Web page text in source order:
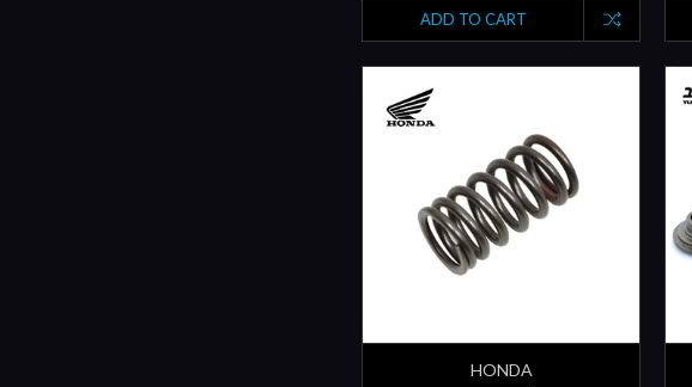
ADD TO CART
HONDA